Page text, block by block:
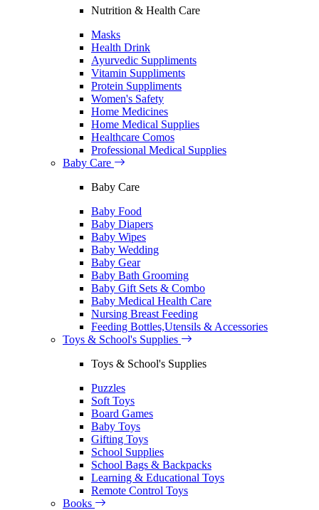
Nutrition & Health Care
Masks
Health Drink
Ayurvedic Suppliments
Vitamin Suppliments
Protein Suppliments
Women's Safety
Home Medicines
Home Medical Supplies
Healthcare Comos
Professional Medical Supplies
Baby Care
Baby Care
Baby Food
Baby Diapers
Baby Wipes
Baby Wedding
Baby Gear
Baby Bath Grooming
Baby Gift Sets & Combo
Baby Medical Health Care
Nursing Breast Feeding
Feeding Bottles,Utensils & Accessories
Toys & School's Supplies
Toys & School's Supplies
Puzzles
Soft Toys
Board Games
Baby Toys
Gifting Toys
School Supplies
School Bags & Backpacks
Learning & Educational Toys
Remote Control Toys
Books